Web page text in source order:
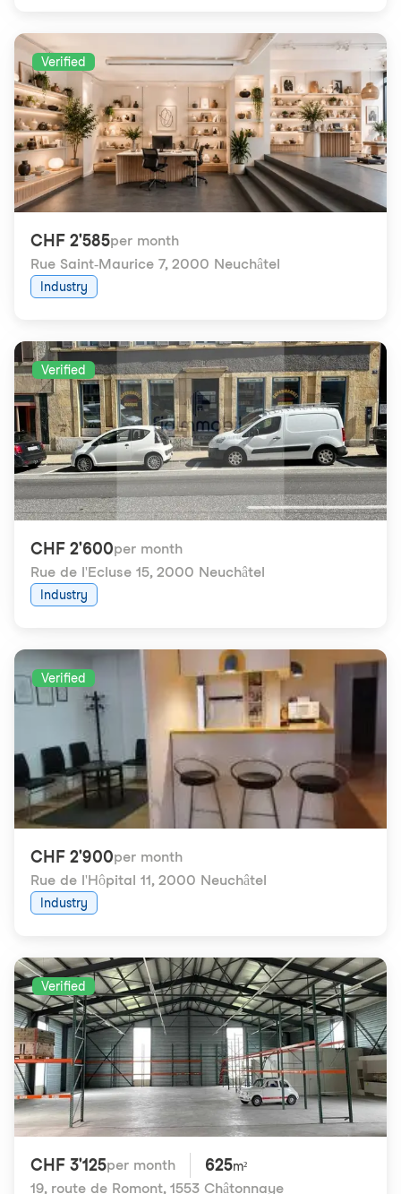
Verified
CHF 2'585per month
Rue Saint-Maurice 7, 2000 Neuchâtel
Industry
Verified
CHF 2'600per month
Rue de l'Ecluse 15, 2000 Neuchâtel
Industry
Verified
CHF 2'900per month
Rue de l'Hôpital 11, 2000 Neuchâtel
Industry
Verified
CHF 3'125per month 625m²
19, route de Romont, 1553 Châtonnaye